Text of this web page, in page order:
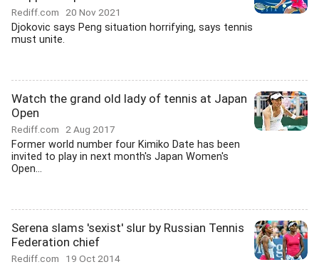
Rediff.com 20 Nov 2021
Djokovic says Peng situation horrifying, says tennis
must unite.
Watch the grand old lady of tennis at Japan
Open
Rediff.com 2 Aug 2017
Former world number four Kimiko Date has been
invited to play in next month's Japan Women's
Open...
Serena slams 'sexist' slur by Russian Tennis
Federation chief
Rediff.com 19 Oct 2014